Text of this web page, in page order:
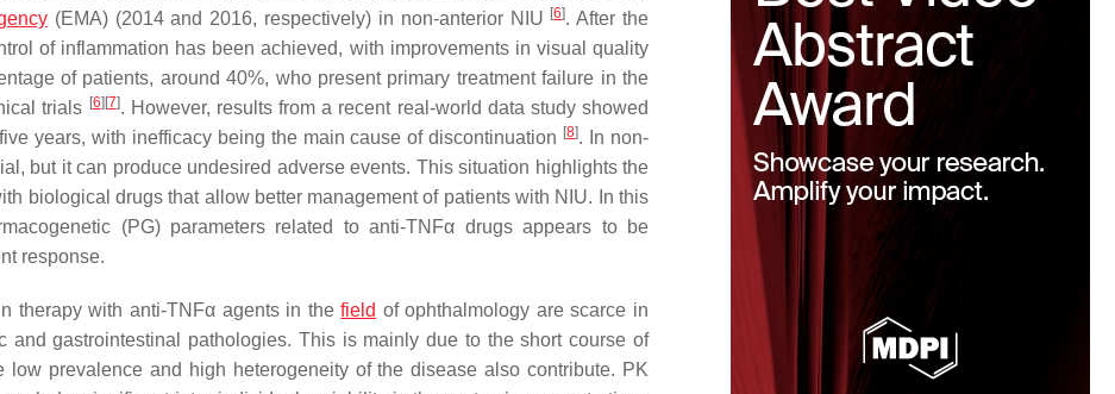
(EMA) (2014 and 2016, respectively) in non-anterior NIU [6]. After the
of inflammation has been achieved, with improvements in visual quality
of patients, around 40%, who present primary treatment failure in the
trials [6] [7]. However, results from a recent real-world data study showed
years, with inefficacy being the main cause of discontinuation [8]. In non-
but it can produce undesired adverse events. This situation highlights the
biological drugs that allow better management of patients with NIU. In this
(PG) parameters related to anti-TNFα drugs appears to be
response.
therapy with anti-TNFα agents in thefield of ophthalmology are scarce in
and gastrointestinal pathologies. This is mainly due to the short course of
prevalence and high heterogeneity of the disease also contribute. PK